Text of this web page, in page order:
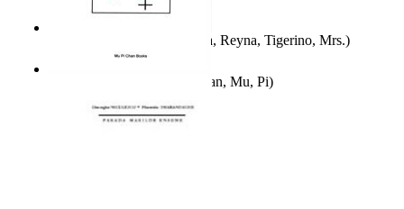
Vega, Reyna, Tigerino, Mrs.)
Chan, Mu, Pi)